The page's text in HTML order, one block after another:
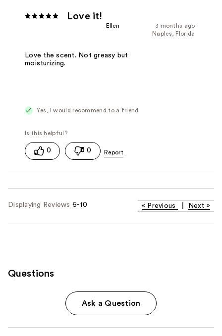
Love it!
3 months ago
Ellen
Naples, Florida
Love the scent. Not greasy but
moisturizing.
Yes, I would recommend to a friend
0 0
Displaying Reviews 6-10 « Previous Next »
Questions
Ask a Question